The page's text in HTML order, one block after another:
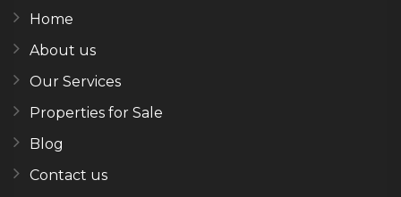
Home
About us
Our Services
Properties for Sale
Blog
Contact us